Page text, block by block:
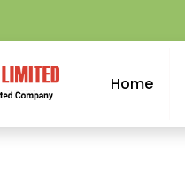
Home